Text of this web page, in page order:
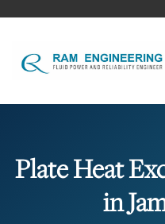
Plate Heat
in